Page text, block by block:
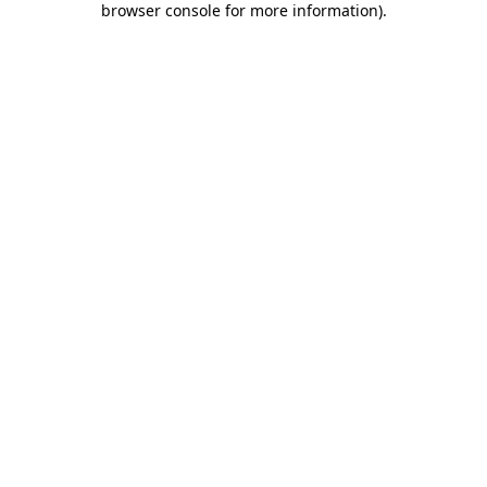
browser console for more information).